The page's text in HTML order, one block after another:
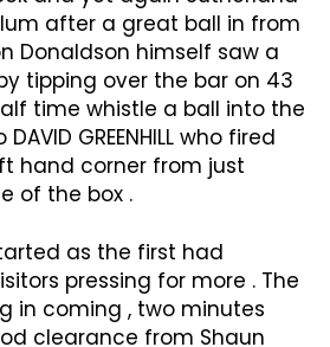
after a great ball in from
Donaldson himself saw a
tipping over the bar on 43
time whistle a ball into the
GREENHILL who fired
hand corner from just
of the box .
as the first had
pressing for more . The
in coming , two minutes
clearance from Shaun